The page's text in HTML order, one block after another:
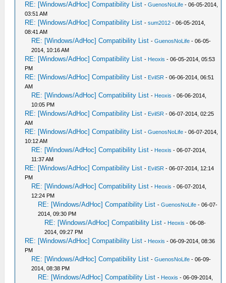
RE: [Windows/AdHoc] Compatibility List -GuenosNoLife - 06-05-2014,
03:51 AM
RE: [Windows/AdHoc] Compatibility List -sum2012 - 06-05-2014,
08:41 AM
RE: [Windows/AdHoc] Compatibility List -GuenosNoLife - 06-05-
2014, 10:16 AM
RE: [Windows/AdHoc] Compatibility List - Heoxis - 06-05-2014, 05:53
PM
RE: [Windows/AdHoc] Compatibility List - EvilSR - 06-06-2014, 06:51
AM
RE: [Windows/AdHoc] Compatibility List - Heoxis - 06-06-2014,
10:05 PM
RE: [Windows/AdHoc] Compatibility List - EvilSR - 06-07-2014, 02:25
AM
RE: [Windows/AdHoc] Compatibility List -GuenosNoLife - 06-07-2014,
10:12 AM
RE: [Windows/AdHoc] Compatibility List - Heoxis - 06-07-2014,
11:37 AM
RE: [Windows/AdHoc] Compatibility List - EvilSR - 06-07-2014, 12:14
PM
RE: [Windows/AdHoc] Compatibility List - Heoxis - 06-07-2014,
12:24 PM
RE: [Windows/AdHoc] Compatibility List -GuenosNoLife - 06-07-
2014, 09:30 PM
RE: [Windows/AdHoc] Compatibility List - Heoxis - 06-08-
2014, 09:27 PM
RE: [Windows/AdHoc] Compatibility List - Heoxis - 06-09-2014, 08:36
PM
RE: [Windows/AdHoc] Compatibility List -GuenosNoLife - 06-09-
2014, 08:38 PM
RE: [Windows/AdHoc] Compatibility List - Heoxis - 06-09-2014,